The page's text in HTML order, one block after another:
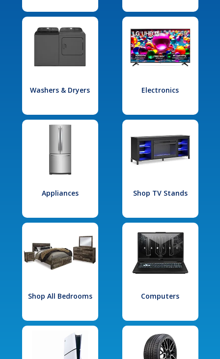
Washers & Dryers Electronics
Appliances Shop TV Stands
Shop All Bedrooms Computers